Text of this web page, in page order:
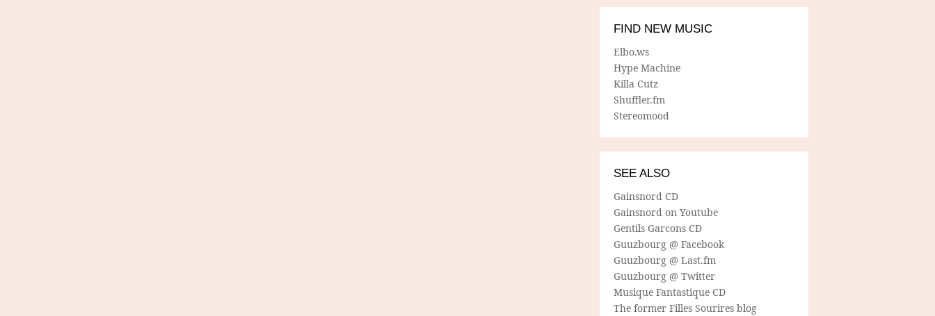
FIND NEW MUSIC
Elbo.ws
Hype Machine
Killa Cutz
Shuffler.fm
Stereomood
SEE ALSO
Gainsnord CD
Gainsnord on Youtube
Gentils Garcons CD
Guuzbourg @ Facebook
Guuzbourg @ Last.fm
Guuzbourg @ Twitter
Musique Fantastique CD
The former Filles Sourires blog